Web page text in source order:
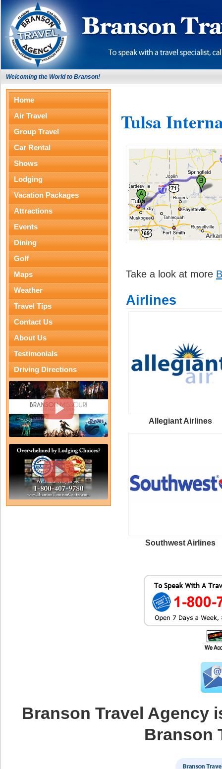
Welcoming the World to Branson!
Home
Air Travel
Group Travel
Car Rental
Shows
Lodging
Vacation Packages
Attractions
Events
Dining
Golf
Maps
Weather
Travel Tips
Contact Us
About Us
Testimonials
Driving Directions
Tulsa
Take a look at more
Airlines
Allegiant Airlines
Southwest Airlines
Branson Travel Agency
Branson